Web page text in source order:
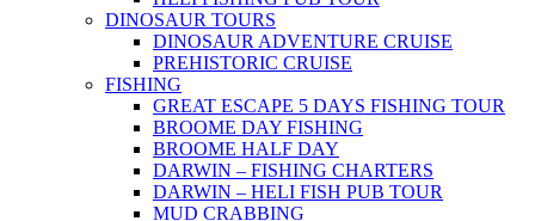
DINOSAUR TOURS
DINOSAUR ADVENTURE CRUISE
PREHISTORIC CRUISE
FISHING
GREAT ESCAPE 5 DAYS FISHING TOUR
BROOME DAY FISHING
BROOME HALF DAY
DARWIN – FISHING CHARTERS
DARWIN – HELI FISH PUB TOUR
MUD CRABBING